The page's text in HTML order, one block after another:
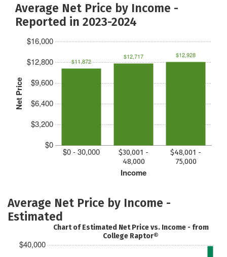
Average Net Price by Income -
Reported in 2023-2024
Net Price
$0
$3,200
$6,400
$9,600
$12,800
$16,000
Income
$0 - 30,000
$30,001 -
48,000
$48,001 -
75,000
$11,872
$12,717 $12,928
Average Net Price by Income -
Estimated
$40,000
Chart of Estimated Net Price vs. Income - from
College Raptor®